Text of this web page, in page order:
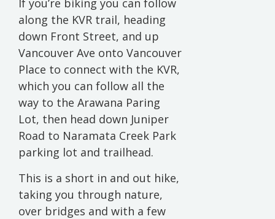
If you’re biking you can follow
along the KVR trail, heading
down Front Street, and up
Vancouver Ave onto Vancouver
Place to connect with the KVR,
which you can follow all the
way to the Arawana Paring
Lot, then head down Juniper
Road to Naramata Creek Park
parking lot and trailhead.
This is a short in and out hike,
taking you through nature,
over bridges and with a few